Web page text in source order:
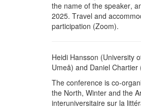
the name of the speaker,
2025. Travel and
participation (Zoom).
Heidi Hansson (University
Umeå) and Daniel
The conference is co-
the North, Winter and the
interuniversitaire sur la